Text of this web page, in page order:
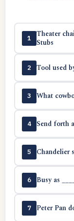
1
Theater
Stubs
2 Tool used
3 What
4 Send forth
5 Chandelier
6 Busy as
7 Peter Pan